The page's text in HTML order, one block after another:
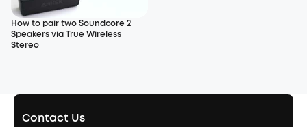
How to pair two Soundcore 2
Speakers via True Wireless
Stereo
Contact Us